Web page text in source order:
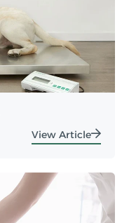
View Article